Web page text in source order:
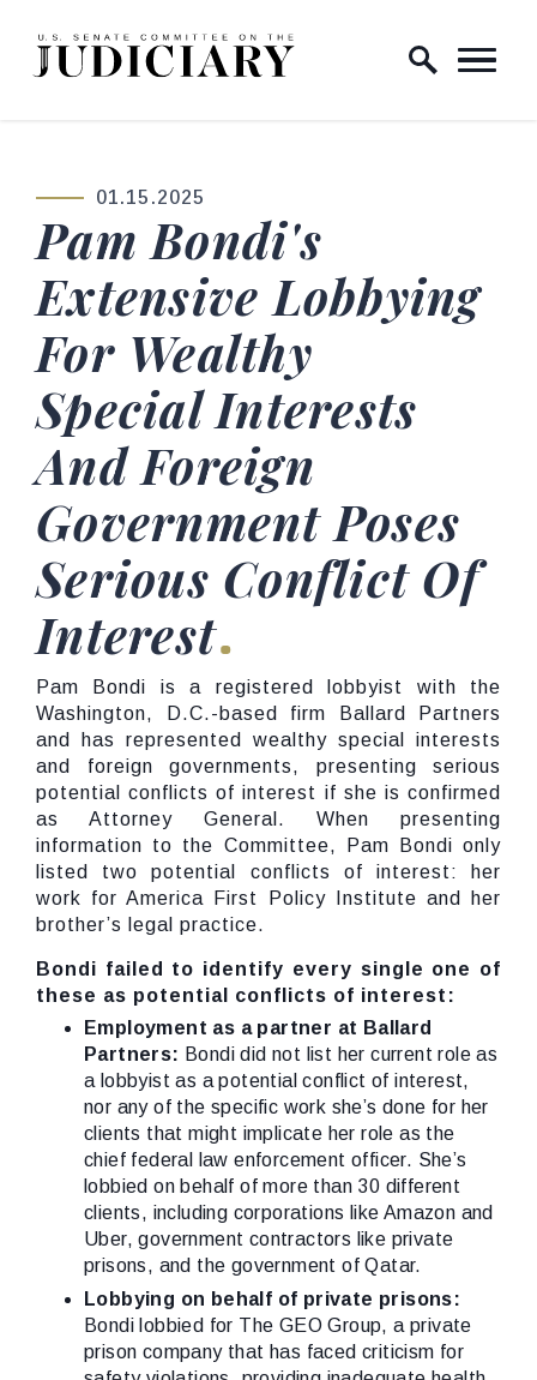
Skip to content
Home Logo Link
PUBLISHED:
01.15.2025
Pam Bondi's
Extensive Lobbying
For Wealthy
Special Interests
And Foreign
Government Poses
Serious Conflict Of
Interest
Pam Bondi is a registered lobbyist with the
Washington, D.C.-based firm Ballard Partners
and has represented wealthy special interests
and foreign governments, presenting serious
potential conflicts of interest if she is confirmed
as Attorney General. When presenting
information to the Committee, Pam Bondi only
listed two potential conflicts of interest: her
work for America First Policy Institute and her
brother’s legal practice.
Bondi failed to identify every single one of
these as potential conflicts of interest:
Employment as a partner at Ballard
Partners: Bondi did not list her current role as
a lobbyist as a potential conflict of interest,
nor any of the specific work she’s done for her
clients that might implicate her role as the
chief federal law enforcement officer. She’s
lobbied on behalf of more than 30 different
clients, including corporations like Amazon and
Uber, government contractors like private
prisons, and the government of Qatar.
Lobbying on behalf of private prisons:
Bondi lobbied for The GEO Group, a private
prison company that has faced criticism for